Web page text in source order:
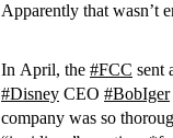
Apparently that wasn’t
In April, the #FCC sent
#Disney CEO #BobIger
company was so